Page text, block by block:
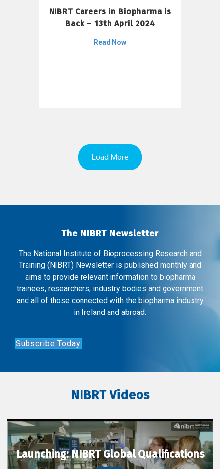
NIBRT Careers in Biopharma is
Back – 13th April 2024
Read Now
Load More
The NIBRT Newsletter
The National Institute of Bioprocessing Research and
Training (NIBRT) Newsletter is published monthly and
aims to provide relevant information to biopharma
trainees, researchers, industry bodies and government
and all of those connected with the biopharma industry
in Ireland and abroad.
Subscribe Today
NIBRT Videos
Launching: NIBRT Global Qualifications